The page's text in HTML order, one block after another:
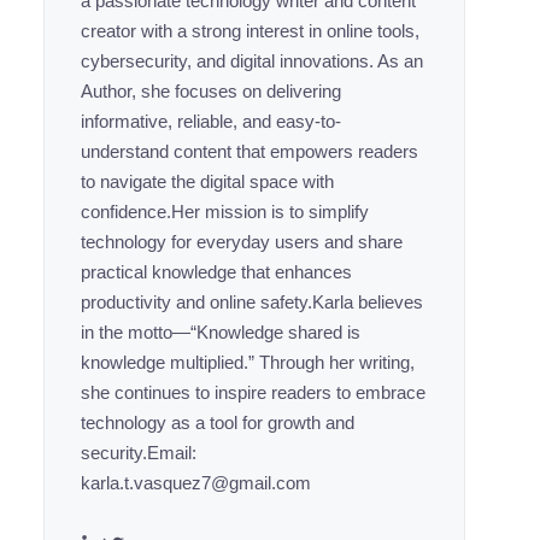
creator with a strong interest in online tools,
cybersecurity, and digital innovations. As an
Author, she focuses on delivering
informative, reliable, and easy-to-
understand content that empowers readers
to navigate the digital space with
confidence.Her mission is to simplify
technology for everyday users and share
practical knowledge that enhances
productivity and online safety.Karla believes
in the motto—“Knowledge shared is
knowledge multiplied.” Through her writing,
she continues to inspire readers to embrace
technology as a tool for growth and
security.Email:
karla.t.vasquez7@gmail.com